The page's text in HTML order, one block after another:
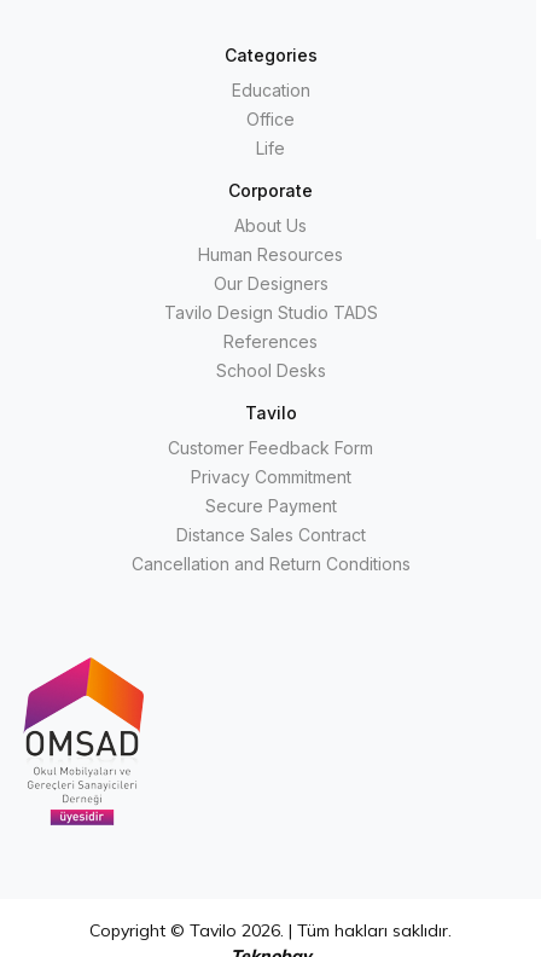
Categories
Education
Office
Life
Corporate
About Us
Human Resources
Our Designers
Tavilo Design Studio TADS
References
School Desks
Tavilo
Customer Feedback Form
Privacy Commitment
Secure Payment
Distance Sales Contract
Cancellation and Return Conditions
Copyright © Tavilo 2026. | Tüm hakları saklıdır.